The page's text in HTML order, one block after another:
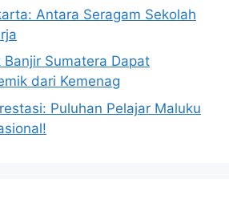
Antara Seragam Sekolah
Banjir Sumatera Dapat
dari Kemenag
Puluhan Pelajar Maluku